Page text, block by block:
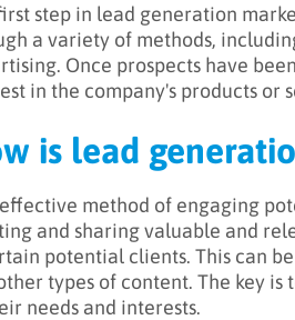
step in lead generation
a variety of methods,
Once prospects have
in the company's products or
is lead
method of engaging
and sharing valuable and
potential clients. This can
types of content. The key
needs and interests.